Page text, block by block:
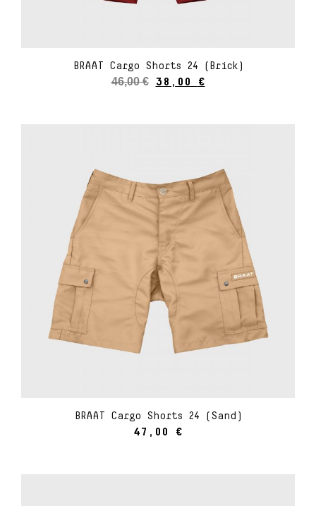
BRAAT Cargo Shorts 24 (Brick)
46,00€ 38,00 €
BRAAT Cargo Shorts 24 (Sand)
47,00 €